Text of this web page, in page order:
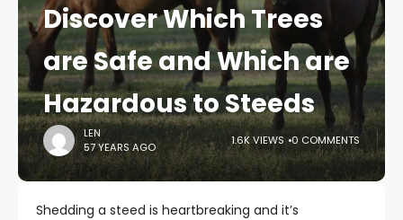
Discover Which Trees
are Safe and Which are
Hazardous to Steeds
LEN
57 YEARS AGO
1.6K VIEWS 0 COMMENTS
Shedding a steed is heartbreaking and it’s